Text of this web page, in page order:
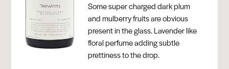
Some super charged dark plum
and mulberry fruits are obvious
present in the glass. Lavender like
floral perfume adding subtle
prettiness to the drop.